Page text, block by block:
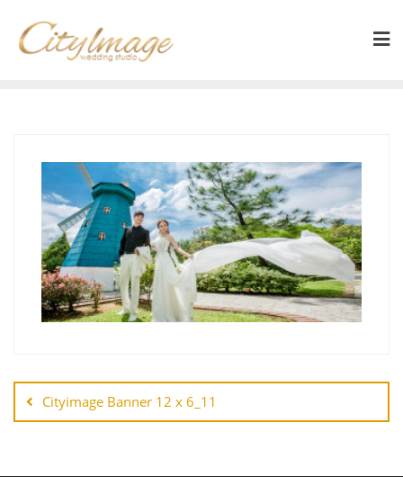
Cityimage Banner 12 x 6_11